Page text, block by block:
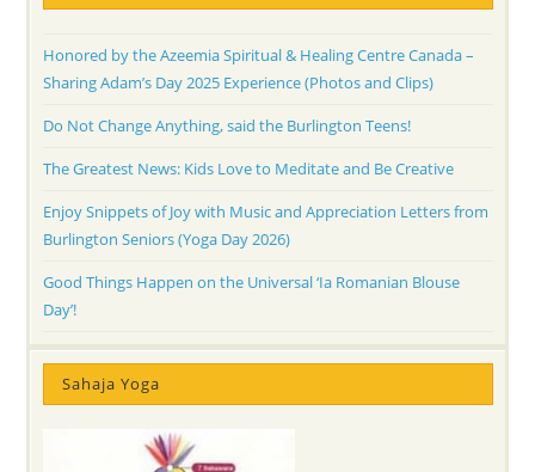
Honored by the Azeemia Spiritual & Healing Centre Canada –
Sharing Adam’s Day 2025 Experience (Photos and Clips)
Do Not Change Anything, said the Burlington Teens!
The Greatest News: Kids Love to Meditate and Be Creative
Enjoy Snippets of Joy with Music and Appreciation Letters from
Burlington Seniors (Yoga Day 2026)
Good Things Happen on the Universal ‘Ia Romanian Blouse
Day’!
Sahaja Yoga